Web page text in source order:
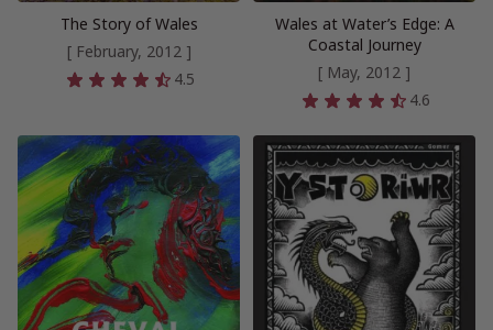
The Story of Wales
[ February, 2012 ]
4.5
Wales at Water’s Edge: A
Coastal Journey
[ May, 2012 ]
4.6